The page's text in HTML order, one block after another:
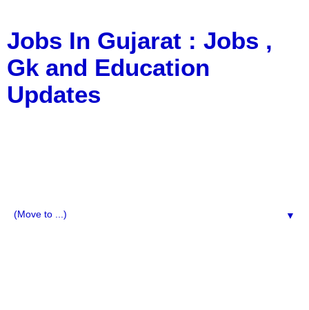
Jobs In Gujarat : Jobs ,
Gk and Education
Updates
▼